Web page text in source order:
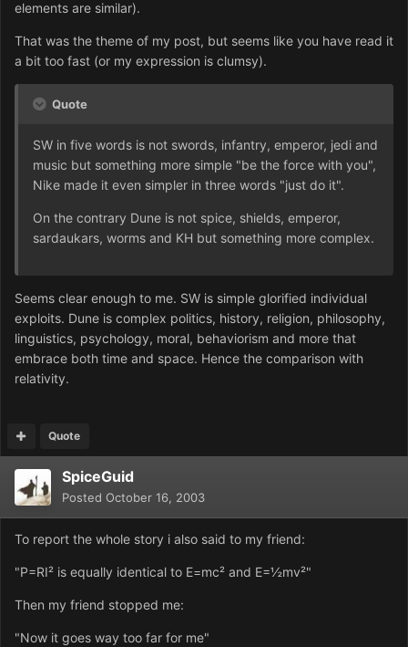
elements are similar).
That was the theme of my post, but seems like you have read it
a bit too fast (or my expression is clumsy).
Quote
SW in five words is not swords, infantry, emperor, jedi and
music but something more simple "be the force with you",
Nike made it even simpler in three words "just do it".
On the contrary Dune is not spice, shields, emperor,
sardaukars, worms and KH but something more complex.
Seems clear enough to me. SW is simple glorified individual
exploits. Dune is complex politics, history, religion, philosophy,
linguistics, psychology, moral, behaviorism and more that
embrace both time and space. Hence the comparison with
relativity.
Quote
SpiceGuid
Posted October 16, 2003
To report the whole story i also said to my friend:
"P=RI² is equally identical to E=mc² and E=½mv²"
Then my friend stopped me:
"Now it goes way too far for me"